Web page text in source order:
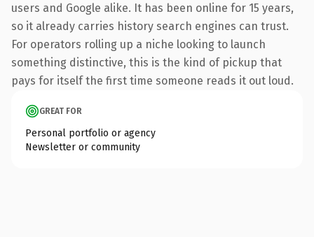
users and Google alike. It has been online for 15 years,
so it already carries history search engines can trust.
For operators rolling up a niche looking to launch
something distinctive, this is the kind of pickup that
pays for itself the first time someone reads it out loud.
GREAT FOR
Personal portfolio or agency
Newsletter or community